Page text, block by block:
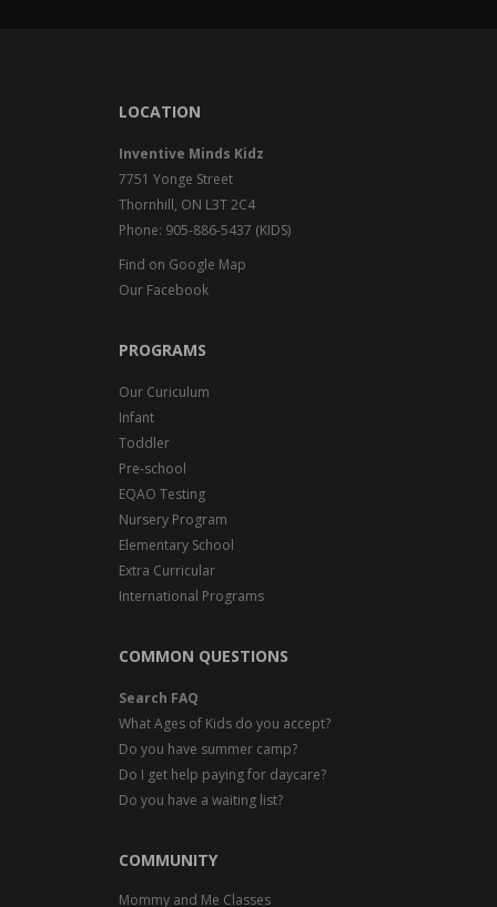
LOCATION
Inventive Minds Kidz
7751 Yonge Street
Thornhill, ON L3T 2C4
Phone: 905-886-5437 (KIDS)
Find on Google Map
Our Facebook
PROGRAMS
Our Curiculum
Infant
Toddler
Pre-school
EQAO Testing
Nursery Program
Elementary School
Extra Curricular
International Programs
COMMON QUESTIONS
Search FAQ
What Ages of Kids do you accept?
Do you have summer camp?
Do I get help paying for daycare?
Do you have a waiting list?
COMMUNITY
Mommy and Me Classes